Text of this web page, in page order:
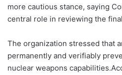
more cautious stance, saying
central role in reviewing the
The organization stressed that
permanently and verifiably
nuclear weapons